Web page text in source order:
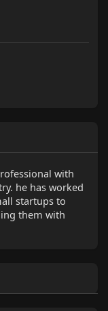
with
he has worked
startups to
them with